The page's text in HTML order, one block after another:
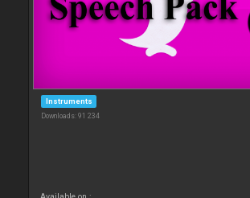
Instruments
Downloads: 91 234